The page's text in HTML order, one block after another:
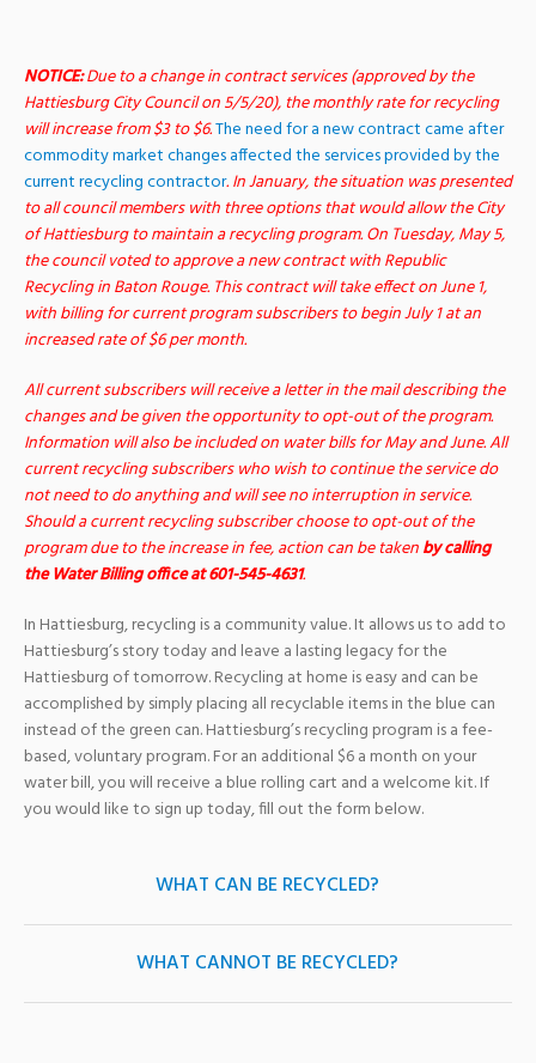
NOTICE:Due to a change in contract services (approved by the
Hattiesburg City Council on 5/5/20), the monthly rate for recycling
will increase from $3 to $6.The need for a new contract came after
commodity market changes affected the services provided by the
current recycling contractor. In January, the situation was presented
to all council members with three options that would allow the City
of Hattiesburg to maintain a recycling program. On Tuesday, May 5,
the council voted to approve a new contract with Republic
Recycling in Baton Rouge. This contract will take effect on June 1,
with billing for current program subscribers to begin July 1 at an
increased rate of $6 per month.
All current subscribers will receive a letter in the mail describing the
changes and be given the opportunity to opt-out of the program.
Information will also be included on water bills for May and June.All
current recycling subscribers who wish to continue the service do
not need to do anything and will see no interruption in service.
Should a current recycling subscriber choose to opt-out of the
program due to the increase in fee, action can be takenby calling
the Water Billing office at 601-545-4631.
In Hattiesburg, recycling is a community value. It allows us to add to
Hattiesburg’s story today and leave a lasting legacy for the
Hattiesburg of tomorrow. Recycling at home is easy and can be
accomplished by simply placing all recyclable items in the blue can
instead of the green can. Hattiesburg’s recycling program is a fee-
based, voluntary program. For an additional $6 a month on your
water bill, you will receive a blue rolling cart and a welcome kit. If
you would like to sign up today, fill out the form below.
WHAT CAN BE RECYCLED?
WHAT CANNOT BE RECYCLED?